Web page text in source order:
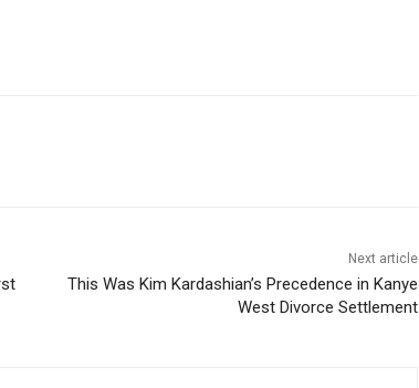
Next article
This Was Kim Kardashian’s Precedence in Kanye
West Divorce Settlement